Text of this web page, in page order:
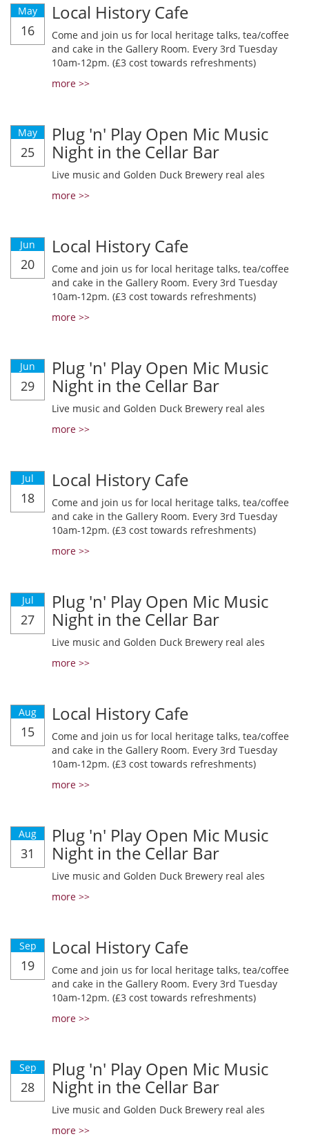
May
16
Local History Cafe
Come and join us for local heritage talks, tea/coffee
and cake in the Gallery Room. Every 3rd Tuesday
10am-12pm. (£3 cost towards refreshments)
more >>
May
25
Plug 'n' Play Open Mic Music
Night in the Cellar Bar
Live music and Golden Duck Brewery real ales
more >>
Jun
20
Local History Cafe
Come and join us for local heritage talks, tea/coffee
and cake in the Gallery Room. Every 3rd Tuesday
10am-12pm. (£3 cost towards refreshments)
more >>
Jun
29
Plug 'n' Play Open Mic Music
Night in the Cellar Bar
Live music and Golden Duck Brewery real ales
more >>
Jul
18
Local History Cafe
Come and join us for local heritage talks, tea/coffee
and cake in the Gallery Room. Every 3rd Tuesday
10am-12pm. (£3 cost towards refreshments)
more >>
Jul
27
Plug 'n' Play Open Mic Music
Night in the Cellar Bar
Live music and Golden Duck Brewery real ales
more >>
Aug
15
Local History Cafe
Come and join us for local heritage talks, tea/coffee
and cake in the Gallery Room. Every 3rd Tuesday
10am-12pm. (£3 cost towards refreshments)
more >>
Aug
31
Plug 'n' Play Open Mic Music
Night in the Cellar Bar
Live music and Golden Duck Brewery real ales
more >>
Sep
19
Local History Cafe
Come and join us for local heritage talks, tea/coffee
and cake in the Gallery Room. Every 3rd Tuesday
10am-12pm. (£3 cost towards refreshments)
more >>
Sep
28
Plug 'n' Play Open Mic Music
Night in the Cellar Bar
Live music and Golden Duck Brewery real ales
more >>